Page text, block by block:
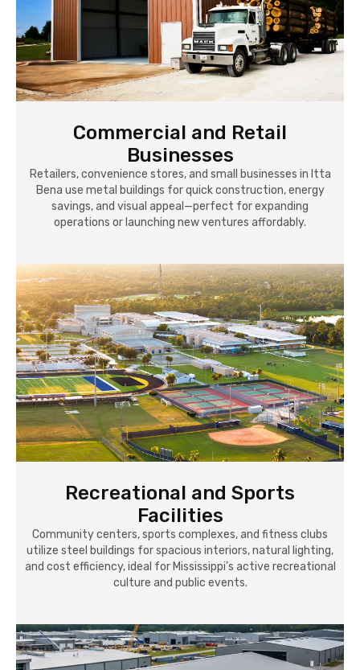
Commercial and Retail
Businesses
Retailers, convenience stores, and small businesses in Itta
Bena use metal buildings for quick construction, energy
savings, and visual appeal—perfect for expanding
operations or launching new ventures affordably.
Recreational and Sports
Facilities
Community centers, sports complexes, and fitness clubs
utilize steel buildings for spacious interiors, natural lighting,
and cost efficiency, ideal for Mississippi’s active recreational
culture and public events.